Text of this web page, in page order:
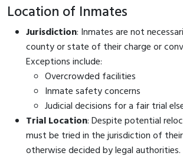
Location of Inmates
Jurisdiction: Inmates are not
county or state of their charge or
Exceptions include:
Overcrowded facilities
Inmate safety concerns
Judicial decisions for a fair trial
Trial Location: Despite potential
must be tried in the jurisdiction of
otherwise decided by legal authorities.